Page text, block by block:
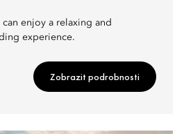
enjoy a relaxing and
experience.
Zobrazit podrobnosti